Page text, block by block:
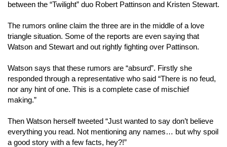
between the “Twilight” duo Robert Pattinson and Kristen Stewart.
The rumors online claim the three are in the middle of a love
triangle situation. Some of the reports are even saying that
Watson and Stewart and out rightly fighting over Pattinson.
Watson says that these rumors are “absurd”. Firstly she
responded through a representative who said “There is no feud,
nor any hint of one. This is a complete case of mischief
making.”
Then Watson herself tweeted “Just wanted to say don’t believe
everything you read. Not mentioning any names… but why spoil
a good story with a few facts, hey?!”